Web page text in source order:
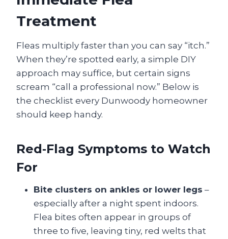
Treatment
Fleas multiply faster than you can say “itch.”
When they’re spotted early, a simple DIY
approach may suffice, but certain signs
scream “call a professional now.” Below is
the checklist every Dunwoody homeowner
should keep handy.
Red‑Flag Symptoms to Watch
For
Bite clusters on ankles or lower legs –
especially after a night spent indoors.
Flea bites often appear in groups of
three to five, leaving tiny, red welts that